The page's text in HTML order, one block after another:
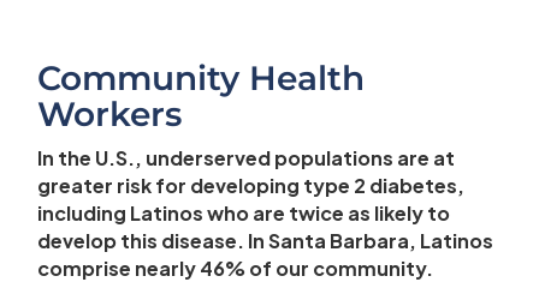
Community Health
Workers
In the U.S., underserved populations are at
greater risk for developing type 2 diabetes,
including Latinos who are twice as likely to
develop this disease. In Santa Barbara, Latinos
comprise nearly 46% of our community.